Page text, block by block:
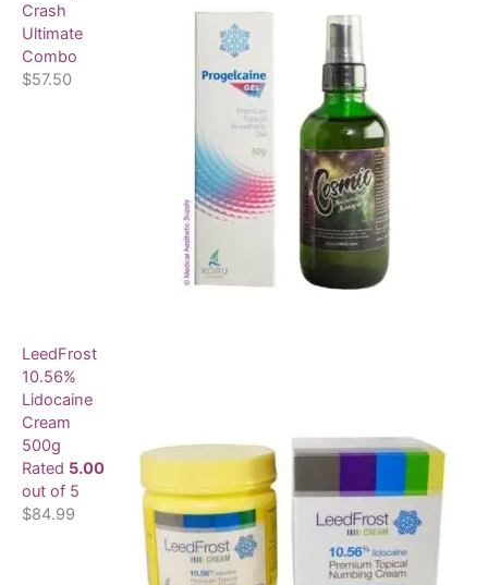
Crash
Ultimate
Combo
$57.50
LeedFrost
10.56%
Lidocaine
Cream
500g
Rated 5.00
out of 5
$84.99